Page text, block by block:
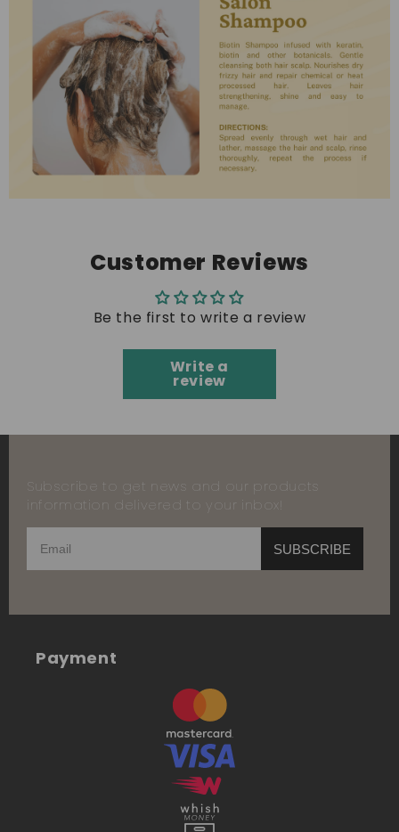
Customer Reviews
Be the first to write a review
Write a
review
Subscribe to get news and our products
information delivered to your inbox!
SUBSCRIBE
Payment